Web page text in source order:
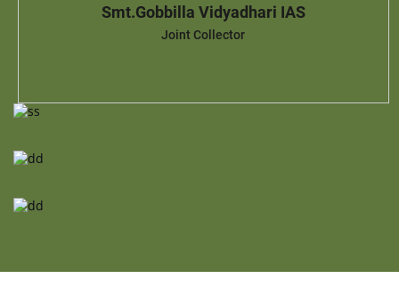
Smt.Gobbilla Vidyadhari IAS
Joint Collector